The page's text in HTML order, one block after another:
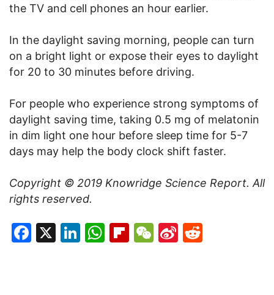
the TV and cell phones an hour earlier.
In the daylight saving morning, people can turn
on a bright light or expose their eyes to daylight
for 20 to 30 minutes before driving.
For people who experience strong symptoms of
daylight saving time, taking 0.5 mg of melatonin
in dim light one hour before sleep time for 5-7
days may help the body clock shift faster.
Copyright © 2019 Knowridge Science Report. All
rights reserved.
Facebook
X LinkedIn
WhatsApp
Flipboard
WeChat
Sina